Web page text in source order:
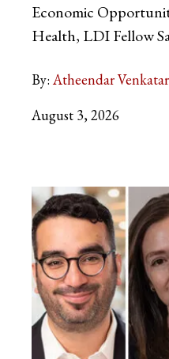
Economic
Health, LDI Fellow
By: Atheendar
August 3, 2026